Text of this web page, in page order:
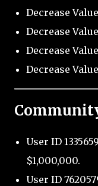
Decrease
Decrease
Decrease
Decrease
User ID
$1,000,000.
User ID